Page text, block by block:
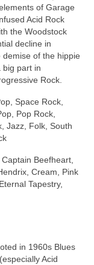
of Garage
Acid Rock
the Woodstock
decline in
of the hippie
big part in
Rock.
Space Rock,
Pop Rock,
Jazz, Folk, South
Beefheart,
Cream, Pink
Tapestry,
in 1960s Blues
Acid